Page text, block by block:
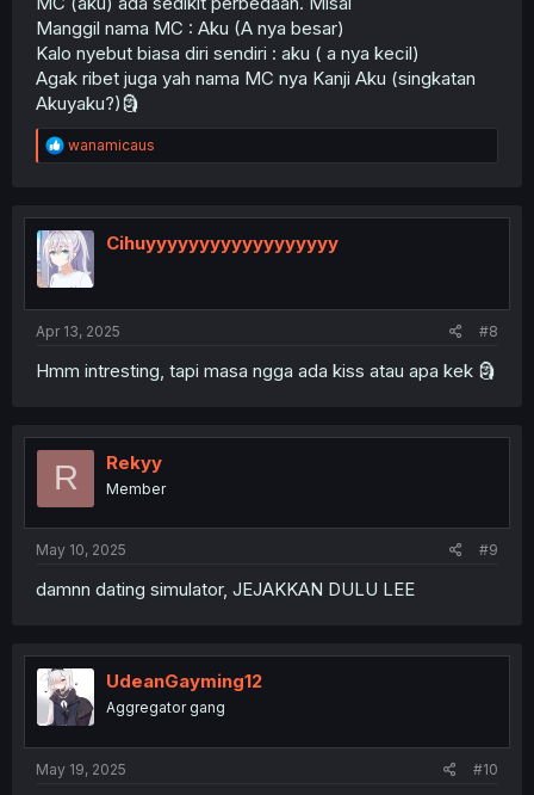
Manggil nama MC : Aku (A nya besar)
Kalo nyebut biasa diri sendiri : aku ( a nya kecil)
Agak ribet juga yah nama MC nya Kanji Aku (singkatan
Akuyaku?)🗿
R
e
t
i
o
n
wanamicaus
Cihuyyyyyyyyyyyyyyyyyy
Apr 13, 2025 #8
Hmm intresting, tapi masa ngga ada kiss atau apa kek 🗿
R Rekyy
Member
May 10, 2025 #9
damnn dating simulator, JEJAKKAN DULU LEE
UdeanGayming12
Aggregator gang
May 19, 2025 #10